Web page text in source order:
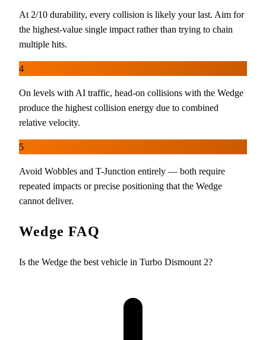
At 2/10 durability, every collision is likely your last. Aim for
the highest-value single impact rather than trying to chain
multiple hits.
4
On levels with AI traffic, head-on collisions with the Wedge
produce the highest collision energy due to combined
relative velocity.
5
Avoid Wobbles and T-Junction entirely — both require
repeated impacts or precise positioning that the Wedge
cannot deliver.
Wedge FAQ
Is the Wedge the best vehicle in Turbo Dismount 2?